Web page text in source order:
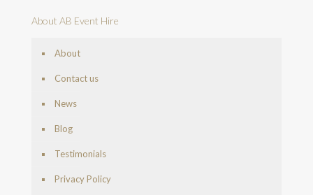
About AB Event Hire
About
Contact us
News
Blog
Testimonials
Privacy Policy